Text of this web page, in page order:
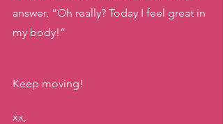
answer, “Oh really? Today I feel great in
my body!”
Keep moving!
xx,